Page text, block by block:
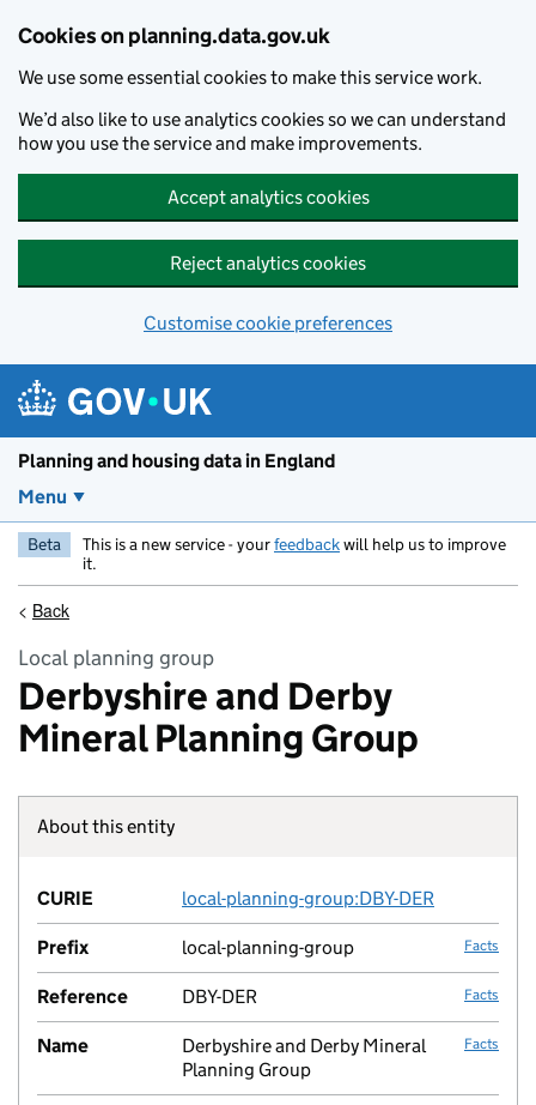
Cookies on planning.data.gov.uk
We use some essential cookies to make this service work.
We’d also like to use analytics cookies so we can understand
how you use the service and make improvements.
Accept analytics cookies
Reject analytics cookies
Customise cookie preferences
Planning and housing data in England
Menu
Beta This is a new service - yourfeedbackwill help us to improve
it.
< Back
Local planning group
Derbyshire and Derby
Mineral Planning Group
About this entity
CURIE local-planning-group:DBY-DER
Prefix local-planning-group Facts
Reference DBY-DER Facts
Name
Derbyshire and Derby Mineral
Planning Group
Facts